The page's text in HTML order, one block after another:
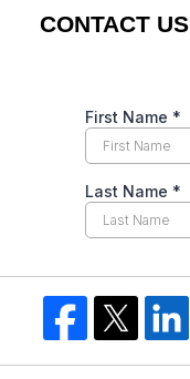
CONTACT US